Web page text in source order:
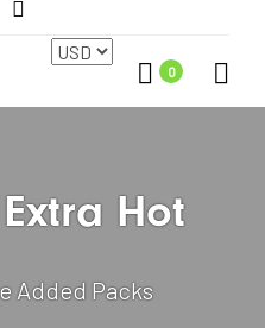
0
Hot
Added Packs